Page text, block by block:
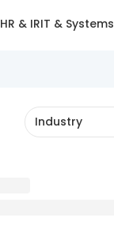
HR & IRIT & Systems
Industry